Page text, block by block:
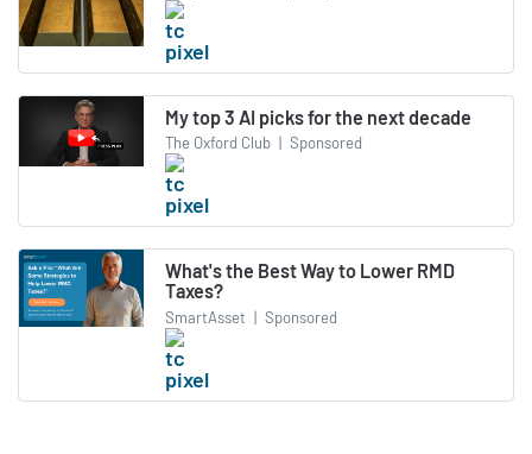
My top 3 AI picks for the next decade
The Oxford Club | Sponsored
What's the Best Way to Lower RMD
Taxes?
SmartAsset | Sponsored